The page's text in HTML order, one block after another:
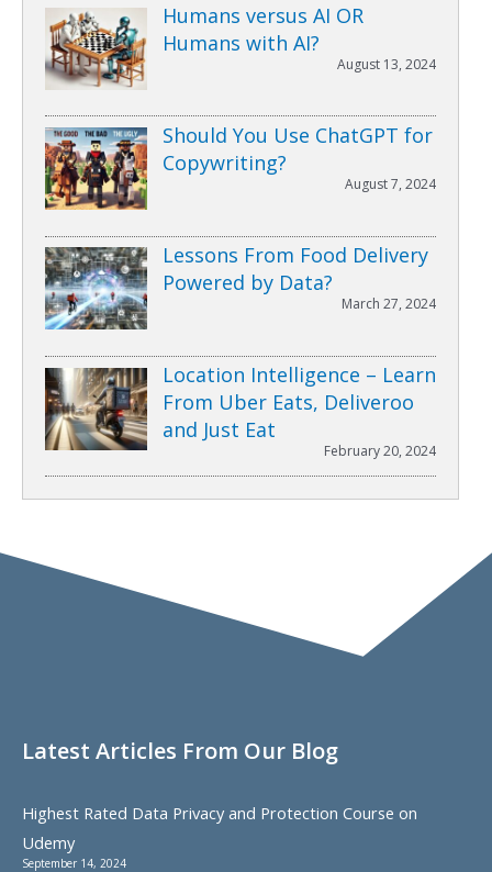
Humans versus AI OR
Humans with AI?
August 13, 2024
Should You Use ChatGPT for
Copywriting?
August 7, 2024
Lessons From Food Delivery
Powered by Data?
March 27, 2024
Location Intelligence – Learn
From Uber Eats, Deliveroo
and Just Eat
February 20, 2024
Latest Articles From Our Blog
Highest Rated Data Privacy and Protection Course on
Udemy
September 14, 2024